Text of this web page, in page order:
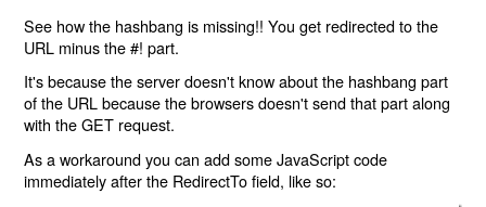
See how the hashbang is missing!! You get redirected to the
URL minus the #! part.
It's because the server doesn't know about the hashbang part
of the URL because the browsers doesn't send that part along
with the GET request.
As a workaround you can add some JavaScript code
immediately after the RedirectTo field, like so: